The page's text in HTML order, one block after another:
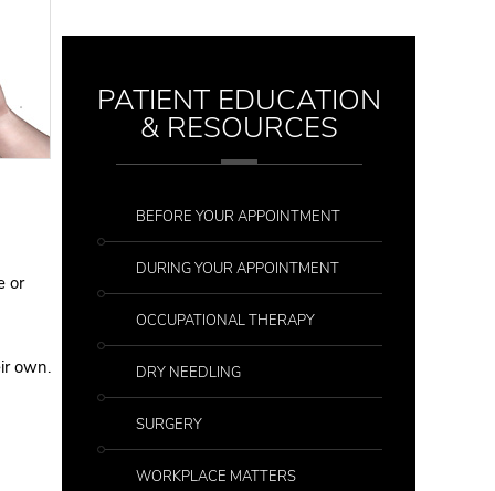
or
own.
PATIENT EDUCATION
& RESOURCES
BEFORE YOUR APPOINTMENT
DURING YOUR APPOINTMENT
OCCUPATIONAL THERAPY
DRY NEEDLING
SURGERY
WORKPLACE MATTERS